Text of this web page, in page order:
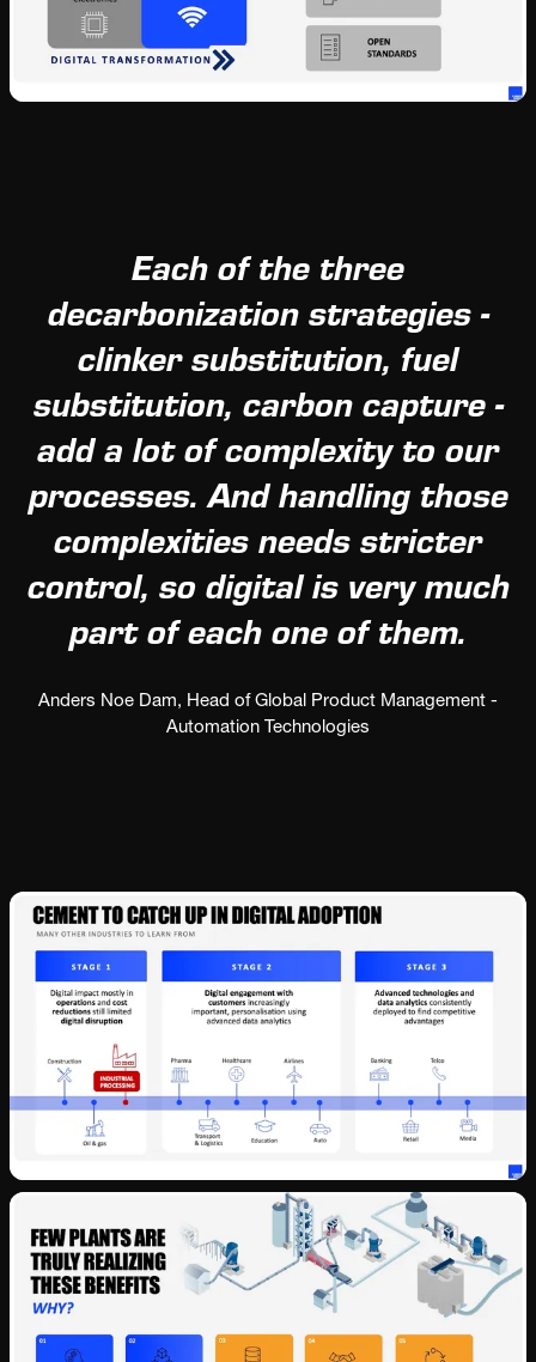
Each of the three
decarbonization strategies -
clinker substitution, fuel
substitution, carbon capture -
add a lot of complexity to our
processes. And handling those
complexities needs stricter
control, so digital is very much
part of each one of them.
Anders Noe Dam, Head of Global Product Management -
Automation Technologies